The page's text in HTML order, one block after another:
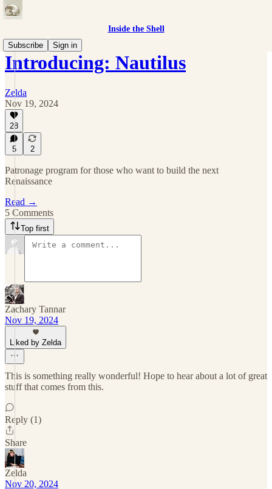
Inside the Shell
Subscribe
Sign in
Introducing: Nautilus
Zelda
Nov 19, 2024
28
5 2
Patronage program for those who want to build the next
Renaissance
Read →
5 Comments
Top first
Zachary Tannar
Nov 19, 2024
Liked by Zelda
This is something really wonderful! Hope to hear about a lot of great
stuff that comes from this.
Reply (1)
Share
Zelda
Nov 20, 2024